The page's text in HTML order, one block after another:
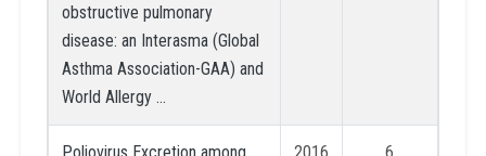
obstructive pulmonary
disease: an Interasma (Global
Asthma Association-GAA) and
World Allergy …
Poliovirus Excretion among
2016 6